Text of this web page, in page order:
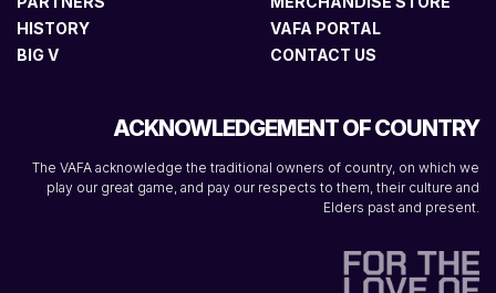
HISTORY
BIG V
VAFA PORTAL
CONTACT US
ACKNOWLEDGEMENT OF COUNTRY
The VAFA acknowledge the traditional owners of country, on which we
play our great game, and pay our respects to them, their culture and
Elders past and present.